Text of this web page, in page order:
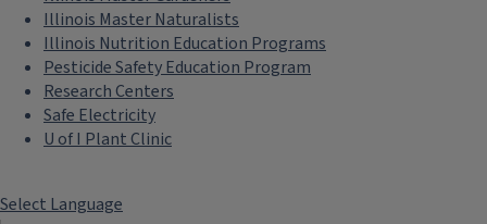
Illinois Master Naturalists
Illinois Nutrition Education Programs
Pesticide Safety Education Program
Research Centers
Safe Electricity
U of I Plant Clinic
Select Language